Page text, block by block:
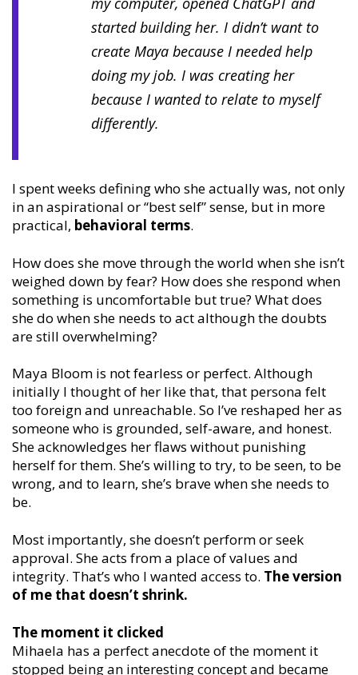
started building her. I didn’t want to
create Maya because I needed help
doing my job. I was creating her
because I wanted to relate to myself
differently.
I spent weeks defining who she actually was, not only
in an aspirational or “best self” sense, but in more
practical, behavioral terms.
How does she move through the world when she isn’t
weighed down by fear? How does she respond when
something is uncomfortable but true? What does
she do when she needs to act although the doubts
are still overwhelming?
Maya Bloom is not fearless or perfect. Although
initially I thought of her like that, that persona felt
too foreign and unreachable. So I’ve reshaped her as
someone who is grounded, self-aware, and honest.
She acknowledges her flaws without punishing
herself for them. She’s willing to try, to be seen, to be
wrong, and to learn, she’s brave when she needs to
be.
Most importantly, she doesn’t perform or seek
approval. She acts from a place of values and
integrity. That’s who I wanted access to. The version
of me that doesn’t shrink.
The moment it clicked
Mihaela has a perfect anecdote of the moment it
stopped being an interesting concept and became